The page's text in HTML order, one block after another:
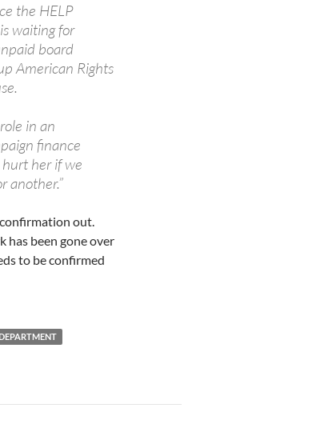
the HELP
waiting for
board
American Rights
in an
finance
her if we
another.”
out.
has been gone over
to be confirmed